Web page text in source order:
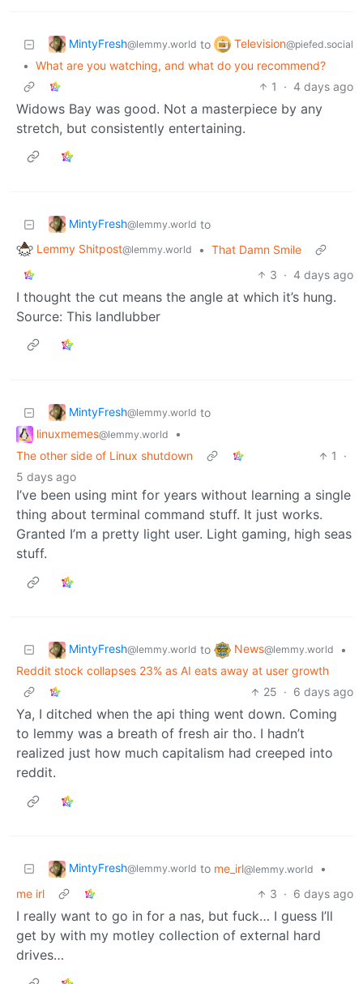
MintyFresh@lemmy.world to Television@piefed.social
• What are you watching, and what do you recommend?
1
· 4 days ago
Widows Bay was good. Not a masterpiece by any
stretch, but consistently entertaining.
MintyFresh@lemmy.world to
Lemmy Shitpost@lemmy.world • That Damn Smile
3 · 4 days ago
I thought the cut means the angle at which it’s hung.
Source: This landlubber
MintyFresh@lemmy.world to
linuxmemes@lemmy.world
•
The other side of Linux shutdown
1
·
5 days ago
I’ve been using mint for years without learning a single
thing about terminal command stuff. It just works.
Granted I’m a pretty light user. Light gaming, high seas
stuff.
MintyFresh@lemmy.world to News@lemmy.world
•
Reddit stock collapses 23% as AI eats away at user growth
25 · 6 days ago
Ya, I ditched when the api thing went down. Coming
to lemmy was a breath of fresh air tho. I hadn’t
realized just how much capitalism had creeped into
reddit.
MintyFresh@lemmy.world to me_irl@lemmy.world
•
me irl
3 · 6 days ago
I really want to go in for a nas, but fuck… I guess I’ll
get by with my motley collection of external hard
drives…